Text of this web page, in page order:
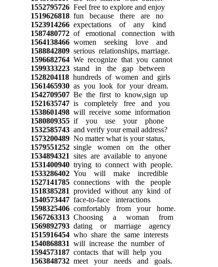
1552795726Feel free to explore and enjoy
1519626818fun because there are no
1523914266expectations of any kind
1587480772of emotional connection with
1564138466women seeking love and
1588842809serious relationships, marriage.
1596682764We recognize that you cannot
1599333223stand in the gap between
1528204118hundreds of women and girls
1561465930as you look for your dream.
1542709507Be the first to know,sign up
1521635747is completely free and you
1538601498will receive some information
1580809355if you use your phone
1532585743and verify your email address?
1573200489No matter what is your status,
1579551252single women on the other
1534894321 sites are available to anyone
1531400940trying to connect with people.
1533286402You will make incredible
1527141785connections with the people
1518385281 provided without any kind of
1540573447face-to-face interactions
1598325406comfortably from your home.
1567263313Choosing a woman from
1569892793dating or marriage agency
1515916454who share the same interests
1540868831 will increase the number of
1594573187contacts that will help you
1563848732meet your needs and goals.